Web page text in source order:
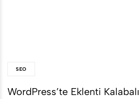
SEO
WordPress’te Eklenti